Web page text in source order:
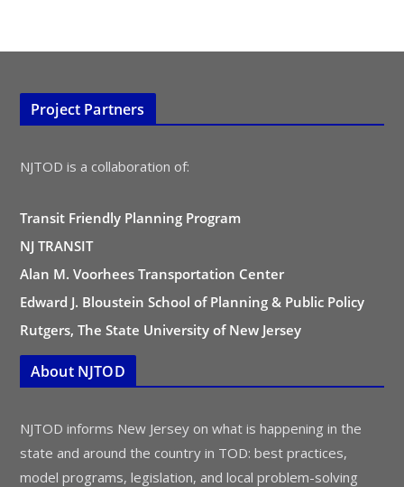
Project Partners
NJTOD is a collaboration of:
Transit Friendly Planning Program
NJ TRANSIT
Alan M. Voorhees Transportation Center
Edward J. Bloustein School of Planning & Public Policy
Rutgers, The State University of New Jersey
About NJTOD
NJTOD informs New Jersey on what is happening in the
state and around the country in TOD: best practices,
model programs, legislation, and local problem-solving